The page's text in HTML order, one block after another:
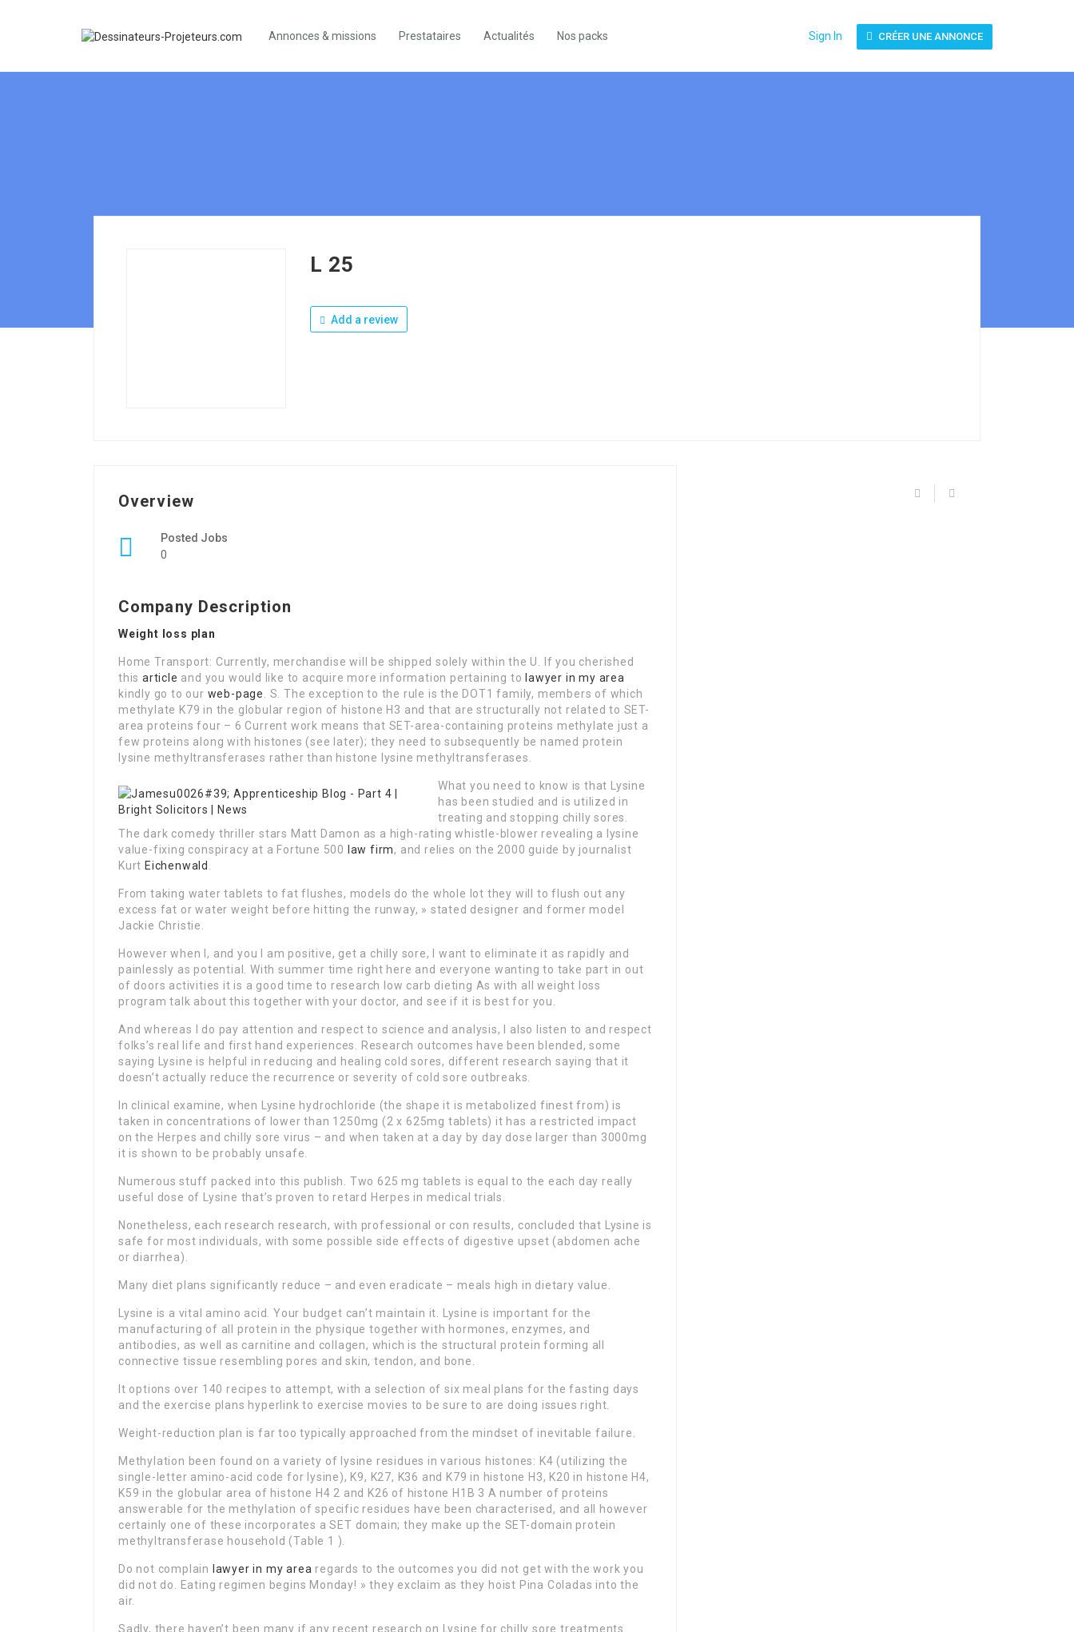
Annonces & missions Prestataires Actualités Nos packs Sign In CRÉER UNE ANNONCE
L 25
Add a review
Overview
Posted Jobs
0
Company Description
Weight loss plan
Home Transport: Currently, merchandise will be shipped solely within the U. If you cherished
this article and you would like to acquire more information pertaining to lawyer in my area
kindly go to our web-page
. S. The exception to the rule is the DOT1 family, members of which
methylate K79 in the globular region of histone H3 and that are structurally not related to SET-
area proteins four – 6 Current work means that SET-area-containing proteins methylate just a
few proteins along with histones (see later); they need to subsequently be named protein
lysine methyltransferases rather than histone lysine methyltransferases.
What you need to know is that Lysine
has been studied and is utilized in
treating and stopping chilly sores.
The dark comedy thriller stars Matt Damon as a high-rating whistle-blower revealing a lysine
value-fixing conspiracy at a Fortune 500
law firm, and relies on the 2000 guide by journalist
Kurt Eichenwald
From taking water tablets to fat flushes, models do the whole lot they will to flush out any
excess fat or water weight before hitting the runway, » stated designer and former model
Jackie Christie.
However when I, and you I am positive, get a chilly sore, I want to eliminate it as rapidly and
painlessly as potential. With summer time right here and everyone wanting to take part in out
of doors activities it is a good time to research low carb dieting As with all weight loss
program talk about this together with your doctor, and see if it is best for you.
And whereas I do pay attention and respect to science and analysis, I also listen to and respect
folks’s real life and first hand experiences. Research outcomes have been blended, some
saying Lysine is helpful in reducing and healing cold sores, different research saying that it
doesn’t actually reduce the recurrence or severity of cold sore outbreaks.
In clinical examine, when Lysine hydrochloride (the shape it is metabolized finest from) is
taken in concentrations of lower than 1250mg (2 x 625mg tablets) it has a restricted impact
on the Herpes and chilly sore virus – and when taken at a day by day dose larger than 3000mg
it is shown to be probably unsafe.
Numerous stuff packed into this publish. Two 625 mg tablets is equal to the each day really
useful dose of Lysine that’s proven to retard Herpes in medical trials.
Nonetheless, each research research, with professional or con results, concluded that Lysine is
safe for most individuals, with some possible side effects of digestive upset (abdomen ache
or diarrhea).
Many diet plans significantly reduce – and even eradicate – meals high in dietary value.
Lysine is a vital amino acid. Your budget can’t maintain it. Lysine is important for the
manufacturing of all protein in the physique together with hormones, enzymes, and
antibodies, as well as carnitine and collagen, which is the structural protein forming all
connective tissue resembling pores and skin, tendon, and bone.
It options over 140 recipes to attempt, with a selection of six meal plans for the fasting days
and the exercise plans hyperlink to exercise movies to be sure to are doing issues right.
Weight-reduction plan is far too typically approached from the mindset of inevitable failure.
Methylation been found on a variety of lysine residues in various histones: K4 (utilizing the
single-letter amino-acid code for lysine), K9, K27, K36 and K79 in histone H3, K20 in histone H4,
K59 in the globular area of histone H4 2 and K26 of histone H1B 3 A number of proteins
answerable for the methylation of specific residues have been characterised, and all however
certainly one of these incorporates a SET domain; they make up the SET-domain protein
methyltransferase household (Table 1 ).
Do not complain lawyer in my area regards to the outcomes you did not get with the work you
did not do. Eating regimen begins Monday! » they exclaim as they hoist Pina Coladas into the
air.
Sadly, there haven’t been many if any recent research on Lysine for chilly sore treatments.